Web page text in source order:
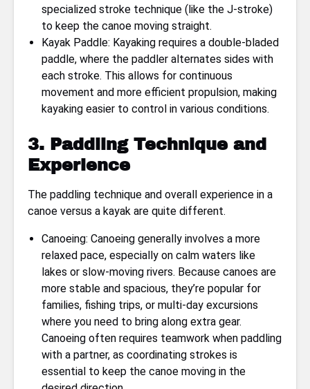
specialized stroke technique (like the J-stroke)
to keep the canoe moving straight.
Kayak Paddle: Kayaking requires a double-bladed
paddle, where the paddler alternates sides with
each stroke. This allows for continuous
movement and more efficient propulsion, making
kayaking easier to control in various conditions.
3. Paddling Technique and
Experience
The paddling technique and overall experience in a
canoe versus a kayak are quite different.
Canoeing: Canoeing generally involves a more
relaxed pace, especially on calm waters like
lakes or slow-moving rivers. Because canoes are
more stable and spacious, they’re popular for
families, fishing trips, or multi-day excursions
where you need to bring along extra gear.
Canoeing often requires teamwork when paddling
with a partner, as coordinating strokes is
essential to keep the canoe moving in the